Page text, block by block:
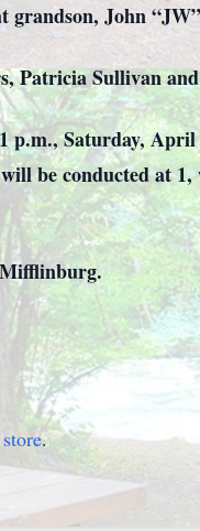
John
Patricia Sullivan
p.m., Saturday,
be conducted at
.